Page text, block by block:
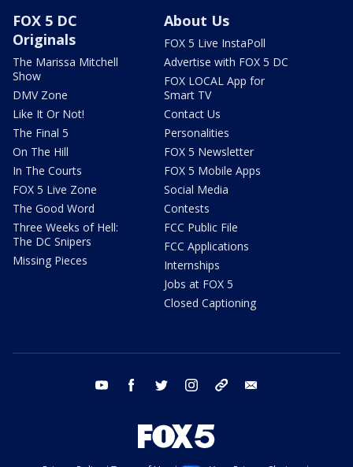
FOX 5 DC
Originals
The Marissa Mitchell
Show
DMV Zone
Like It Or Not!
The Final 5
On The Hill
In The Courts
FOX 5 Live Zone
The Good Word
Three Weeks of Hell:
The DC Snipers
Missing Pieces
About Us
FOX 5 Live InstaPoll
Advertise with FOX 5 DC
FOX LOCAL App for
Smart TV
Contact Us
Personalities
FOX 5 Newsletter
FOX 5 Mobile Apps
Social Media
Contests
FCC Public File
FCC Applications
Internships
Jobs at FOX 5
Closed Captioning
youtube facebook twitter instagram tiktok